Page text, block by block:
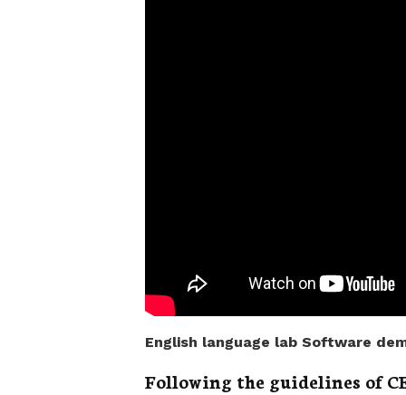
English language lab Software
Following the guidelines of